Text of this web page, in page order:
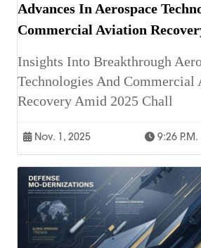
Advances In Aerospace
Commercial Aviation
Insights Into Breakthrough
Technologies And Commercial
Recovery Amid 2025 Chall
Nov. 1, 2025 9:26 P.m.